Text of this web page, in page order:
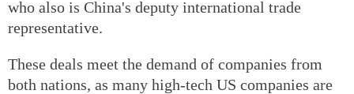
who also is China's deputy international trade
representative.
These deals meet the demand of companies from
both nations, as many high-tech US companies are